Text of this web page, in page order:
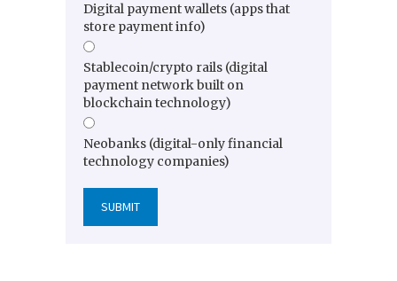
Digital payment wallets (apps that
store payment info)
Stablecoin/crypto rails (digital
payment network built on
blockchain technology)
Neobanks (digital-only financial
technology companies)